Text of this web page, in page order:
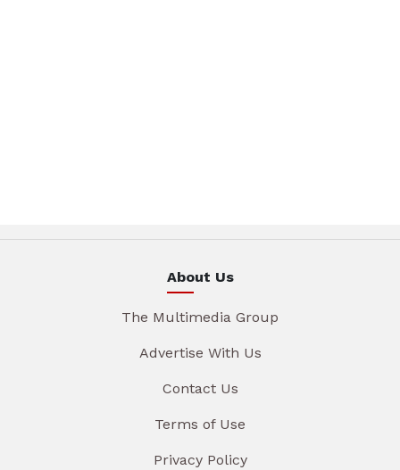
About Us
The Multimedia Group
Advertise With Us
Contact Us
Terms of Use
Privacy Policy